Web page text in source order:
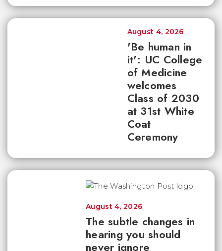
'Be human in
it': UC College
of Medicine
welcomes
Class of 2030
at 31st White
Coat
Ceremony
August 4, 2026
The subtle changes in
hearing you should
never ignore
August 4, 2026